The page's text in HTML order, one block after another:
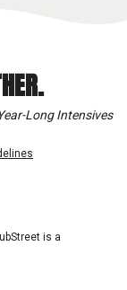
Long Intensives
is a